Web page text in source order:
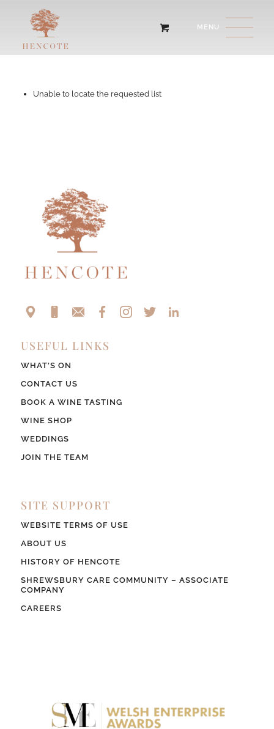
Unable to locate the requested list
USEFUL LINKS
WHAT’S ON
CONTACT US
BOOK A WINE TASTING
WINE SHOP
WEDDINGS
JOIN THE TEAM
SITE SUPPORT
WEBSITE TERMS OF USE
ABOUT US
HISTORY OF HENCOTE
SHREWSBURY CARE COMMUNITY – ASSOCIATE
COMPANY
CAREERS